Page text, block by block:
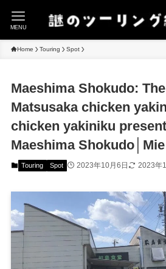
MENU
Home Touring Spot
Maeshima Shokudo:
Matsusaka chicken
chicken yakiniku
Maeshima
Touring Spot 2023年10月6日 2023年